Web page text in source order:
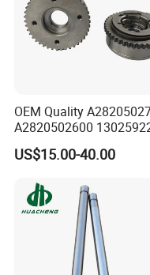
OEM Quality
A2820502600
Camshaft Adjuster Vvt
for Mercedes Benz M282
US$15.00-40.00